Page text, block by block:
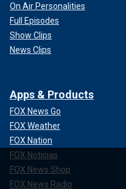
On Air Personalities
Full Episodes
Show Clips
News Clips
Apps & Products
FOX News Go
FOX Weather
FOX Nation
FOX Noticias
FOX News Shop
FOX News Radio